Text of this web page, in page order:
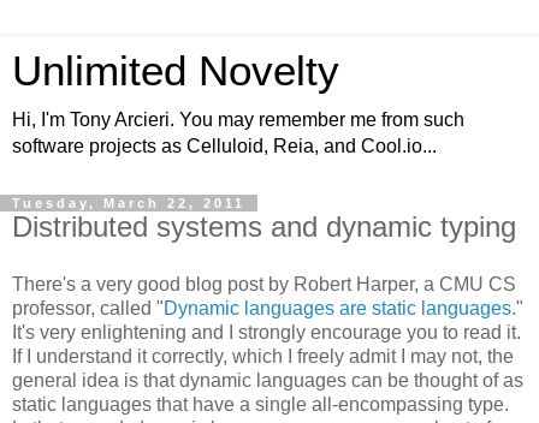
Unlimited Novelty
Hi, I'm Tony Arcieri. You may remember me from such
software projects as Celluloid, Reia, and Cool.io...
Tuesday, March 22, 2011
Distributed systems and dynamic typing
There's a very good blog post by Robert Harper, a CMU CS
professor, called "Dynamic languages are static languages."
It's very enlightening and I strongly encourage you to read it.
If I understand it correctly, which I freely admit I may not, the
general idea is that dynamic languages can be thought of as
static languages that have a single all-encompassing type.